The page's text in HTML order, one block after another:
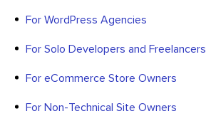
For WordPress Agencies
For Solo Developers and Freelancers
For eCommerce Store Owners
For Non-Technical Site Owners